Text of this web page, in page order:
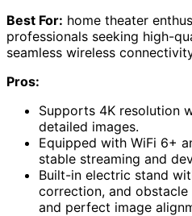
Best For: home theater
professionals seeking high-
seamless wireless
Pros:
Supports 4K resolution
detailed images.
Equipped with WiFi 6+
stable streaming and
Built-in electric stand
correction, and
and perfect image